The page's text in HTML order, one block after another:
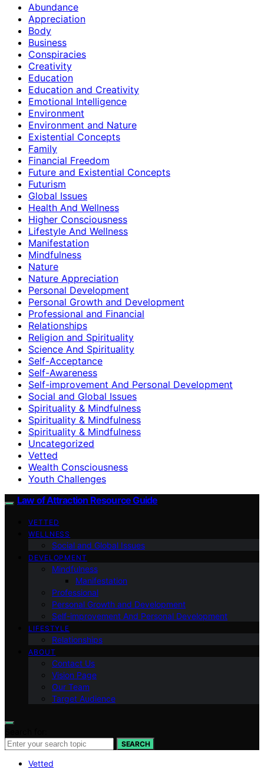
Abundance
Appreciation
Body
Business
Conspiracies
Creativity
Education
Education and Creativity
Emotional Intelligence
Environment
Environment and Nature
Existential Concepts
Family
Financial Freedom
Future and Existential Concepts
Futurism
Global Issues
Health And Wellness
Higher Consciousness
Lifestyle And Wellness
Manifestation
Mindfulness
Nature
Nature Appreciation
Personal Development
Personal Growth and Development
Professional and Financial
Relationships
Religion and Spirituality
Science And Spirituality
Self-Acceptance
Self-Awareness
Self-improvement And Personal Development
Social and Global Issues
Spirituality & Mindfulness
Spirituality & Mindfulness
Spirituality & Mindfulness
Uncategorized
Vetted
Wealth Consciousness
Youth Challenges
Law of Attraction Resource Guide
VETTED
WELLNESS
Social and Global Issues
DEVELOPMENT
Mindfulness
Manifestation
Professional
Personal Growth and Development
Self-improvement And Personal Development
LIFESTYLE
Relationships
ABOUT
Contact Us
Vision Page
Our Team
Target Audience
SEARCH
Vetted